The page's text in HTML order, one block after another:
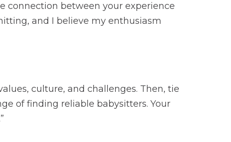
connection between your experience
and I believe my enthusiasm
culture, and challenges. Then, tie
of finding reliable babysitters. Your